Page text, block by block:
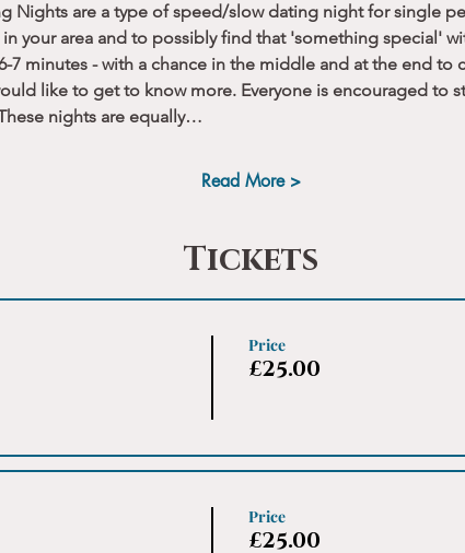
Nights are a type of speed/slow dating night for single
your area and to possibly find that 'something special'
7 minutes - with a chance in the middle and at the end to
like to get to know more. Everyone is encouraged to
nights are equally…
Read More >
Tickets
Price
£25.00
Price
£25.00